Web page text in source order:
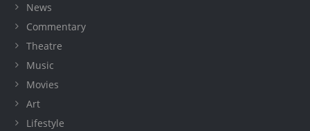
News
Commentary
Theatre
Music
Movies
Art
Lifestyle